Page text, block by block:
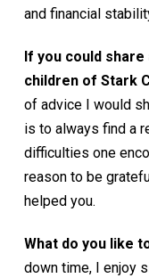
and financial
If you could
children of Stark
of advice I would
is to always find a
difficulties one
reason to be
helped you.
What do you like
down time, I enjoy